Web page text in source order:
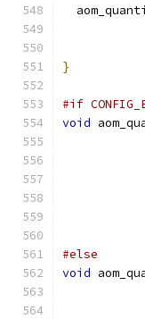
}
#if
void
#else
void